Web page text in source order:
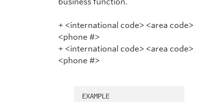
+ <international code> <area code>
<phone #>
+ <international code> <area code>
<phone #>
EXAMPLE